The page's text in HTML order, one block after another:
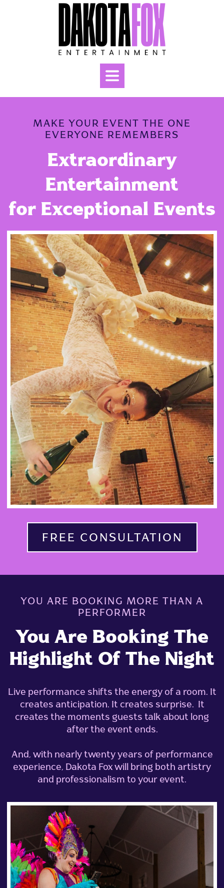
MAKE YOUR EVENT THE ONE
EVERYONE REMEMBERS
Extraordinary
Entertainment
forExceptional Events
FREE CONSULTATION
YOU ARE BOOKING MORE THAN A
PERFORMER
You Are Booking The
Highlight Of The Night
Live performance shifts the energy of a room. It
creates anticipation. It creates surprise. It
creates the moments guests talk about long
after the event ends.
And, with nearly twenty years of performance
experience, Dakota Fox will bring both artistry
and professionalism to your event.